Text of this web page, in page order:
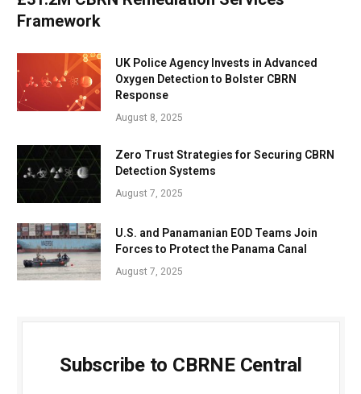
Framework
UK Police Agency Invests in Advanced
Oxygen Detection to Bolster CBRN
Response
August 8, 2025
Zero Trust Strategies for Securing CBRN
Detection Systems
August 7, 2025
U.S. and Panamanian EOD Teams Join
Forces to Protect the Panama Canal
August 7, 2025
Subscribe to CBRNE Central